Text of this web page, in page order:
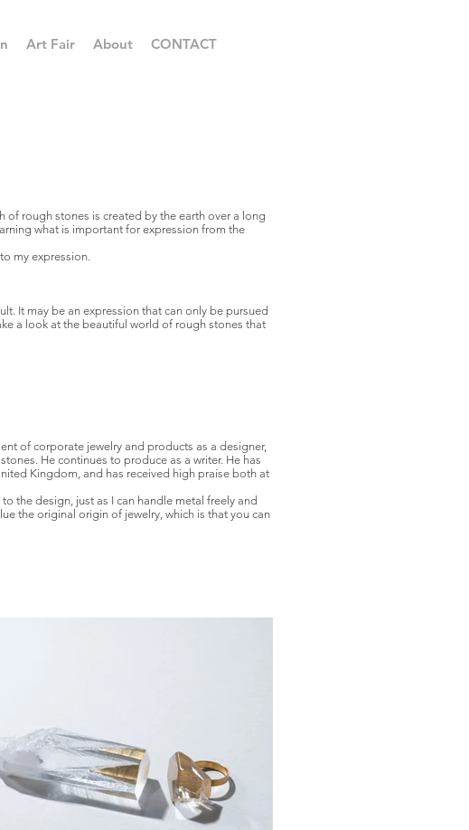
Art Fair About CONTACT
rough stones is created by the earth over a long
what is important for expression from the
my expression.
It may be an expression that can only be pursued
a look at the beautiful world of rough stones that
of corporate jewelry and products as a designer,
He continues to produce as a writer. He has
Kingdom, and has received high praise both at
the design, just as I can handle metal freely and
the original origin of jewelry, which is that you can